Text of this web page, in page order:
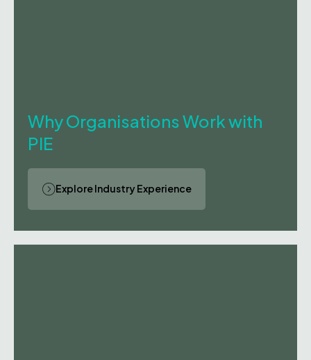
Why Organisations Work with
PIE
Explore Industry Experience